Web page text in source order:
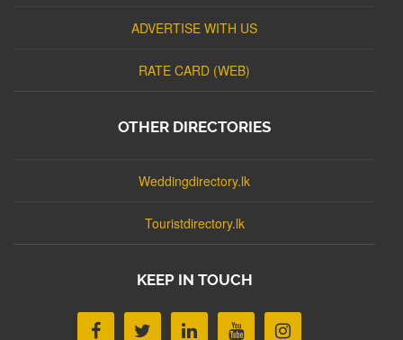
ADVERTISE WITH US
RATE CARD (WEB)
OTHER DIRECTORIES
Weddingdirectory.lk
Touristdirectory.lk
KEEP IN TOUCH